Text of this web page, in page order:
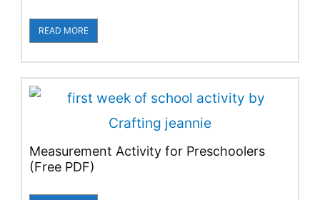
READ MORE
Measurement Activity for Preschoolers
(Free PDF)